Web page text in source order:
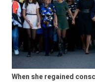
When she regained